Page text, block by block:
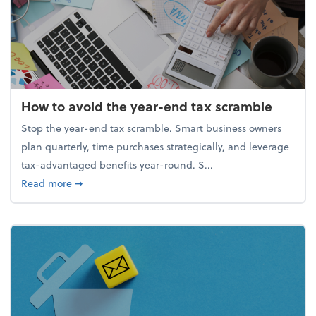
How to avoid the year-end tax scramble
Stop the year-end tax scramble. Smart business owners
plan quarterly, time purchases strategically, and leverage
tax-advantaged benefits year-round. S...
Read moreabout How to avoid the year-end tax scramble
➞